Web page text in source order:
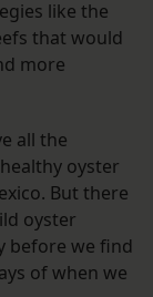
like the
that would
more
all the
oyster
But there
oyster
before we find
of when we